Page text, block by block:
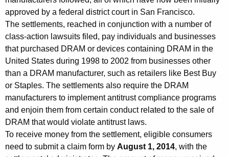
c
e
s
I
n
i
t
i
a
approved by a federal district court in San Francisco.
The settlements, reached in conjunction with a number of
class-action lawsuits filed, pay individuals and businesses
that purchased DRAM or devices containing DRAM in the
United States during 1998 to 2002 from businesses other
than a DRAM manufacturer, such as retailers like Best Buy
or Staples. The settlements also require the DRAM
manufacturers to implement antitrust compliance programs
and enjoin them from certain conduct related to the sale of
DRAM that would violate antitrust laws.
To receive money from the settlement, eligible consumers
need to submit a claim form by August 1, 2014, with the